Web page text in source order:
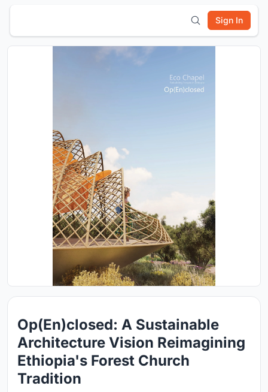
Sign In
Op(En)closed: A Sustainable
Architecture Vision Reimagining
Ethiopia's Forest Church
Tradition